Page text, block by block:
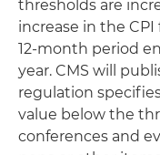
thresholds are
increase in the
12-month period
year. CMS will
regulation
value below the
conferences and